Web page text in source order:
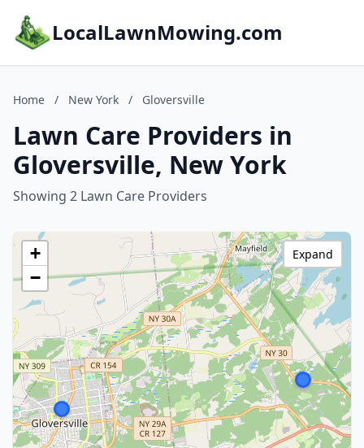
LocalLawnMowing.com
Home / New York / Gloversville
Lawn Care Providers in
Gloversville, New York
Showing 2 Lawn Care Providers
+
−
Expand